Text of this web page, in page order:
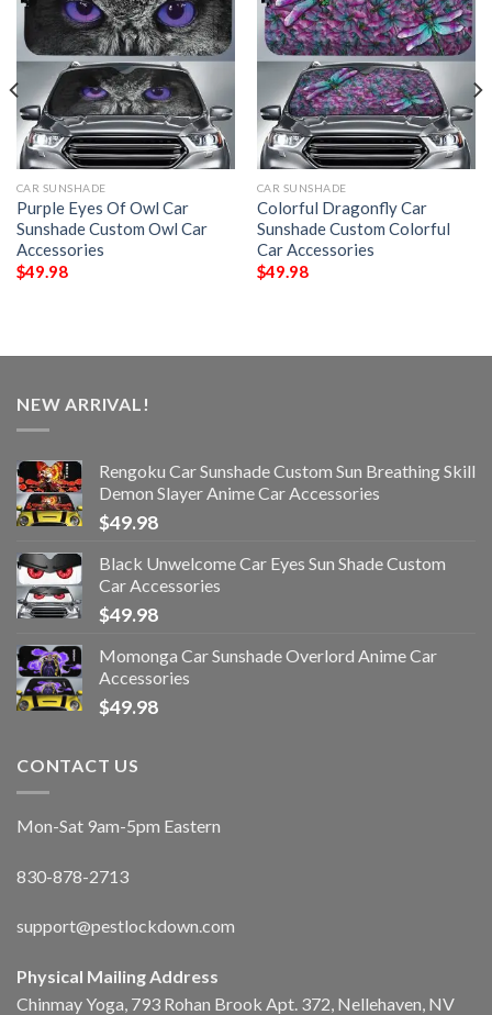
CAR SUNSHADE
Purple Eyes Of Owl Car
Sunshade Custom Owl Car
Accessories
$49.98
CAR SUNSHADE
Colorful Dragonfly Car
Sunshade Custom Colorful
Car Accessories
$49.98
NEW ARRIVAL!
Rengoku Car Sunshade Custom Sun Breathing Skill
Demon Slayer Anime Car Accessories
$49.98
Black Unwelcome Car Eyes Sun Shade Custom
Car Accessories
$49.98
Momonga Car Sunshade Overlord Anime Car
Accessories
$49.98
CONTACT US
Mon-Sat 9am-5pm Eastern
830-878-2713
support@pestlockdown.com
Physical Mailing Address
Chinmay Yoga, 793 Rohan Brook Apt. 372, Nellehaven, NV